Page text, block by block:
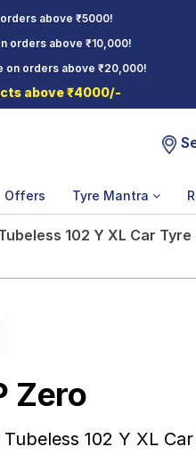
above ₹5000!
orders above ₹10,000!
on orders above ₹20,000!
above ₹4000/-
Offers Tyre Mantra
102 Y XL Car Tyre
Zero
102 Y XL